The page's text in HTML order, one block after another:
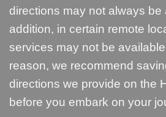
directions may not always be
addition, in certain remote
services may not be
reason, we recommend
directions we provide on the
before you embark on your